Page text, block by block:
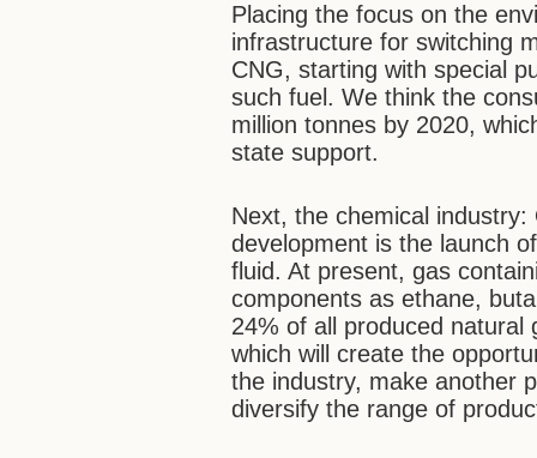
Placing the focus on the
infrastructure for switching
CNG, starting with special
such fuel. We think the
million tonnes by 2020,
state support.
Next, the chemical
development is the launch
fluid. At present, gas
components as ethane,
24% of all produced
which will create the
the industry, make another
diversify the range of